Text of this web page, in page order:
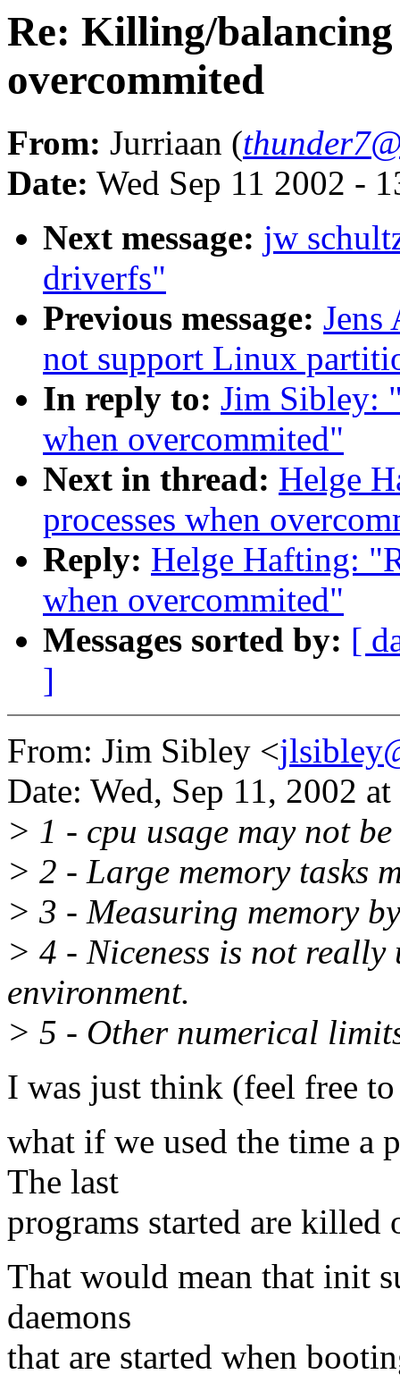
Re: Killing/balancing
overcommited
From: Jurriaan (
Date: Wed Sep 11 2002 -
Next message: jw
driverfs"
Previous message: Jens
not support Linux
In reply to: Jim Sibley:
when overcommited"
Next in thread: Helge
processes when
Reply: Helge Hafting:
when overcommited"
Messages sorted by: [
]
From: Jim Sibley <
Date: Wed, Sep 11, 2002
> 1 - cpu usage may not
> 2 - Large memory tasks
> 3 - Measuring memory
> 4 - Niceness is not
environment.
> 5 - Other numerical
I was just think (feel free
what if we used the time a
The last
programs started are killed
That would mean that init
daemons
that are started when